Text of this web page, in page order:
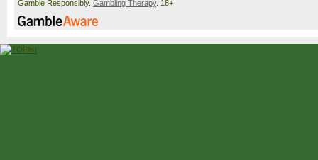
Gamble Responsibly. Gambling Therapy. 18+